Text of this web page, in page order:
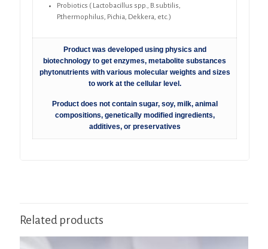
Probiotics ( Lactobacillus spp., B.subtilis,
P.thermophilus, Pichia, Dekkera, etc.)
Product was developed using physics and
biotechnology to get enzymes, metabolite substances
phytonutrients with various molecular weights and sizes
to work at the cellular level.
Product does not contain sugar, soy, milk, animal
compositions, genetically modified ingredients,
additives, or preservatives
Related products